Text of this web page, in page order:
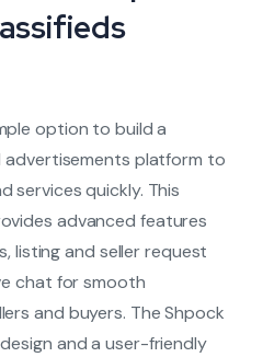
option to build a
advertisements platform to
services quickly. This
advanced features
listing and seller request
chat for smooth
and buyers. The Shpock
and a user-friendly